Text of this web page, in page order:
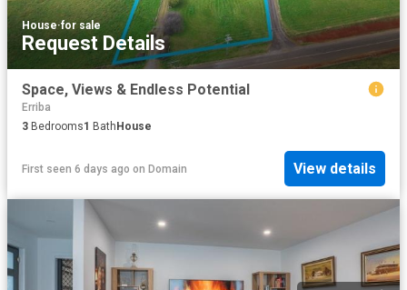
House·for sale
Request Details
Space, Views & Endless Potential
Erriba
3 Bedrooms1 BathHouse
First seen 6 days ago on Domain View details